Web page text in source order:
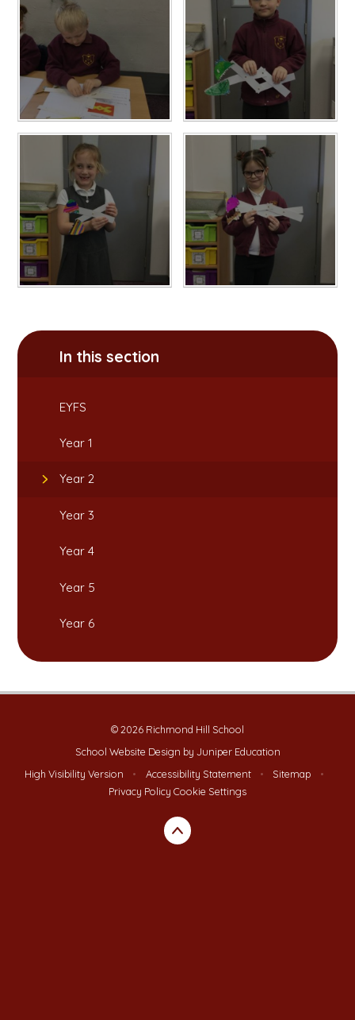
In this section
EYFS
Year 1
Year 2
Year 3
Year 4
Year 5
Year 6
© 2026 Richmond Hill School
School Website Design by Juniper Education
High Visibility Version
• Accessibility Statement • Sitemap
•
Privacy Policy Cookie Settings